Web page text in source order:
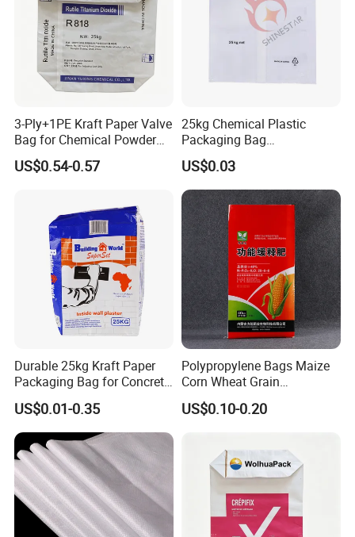
3-Ply+1PE Kraft Paper Valve
Bag for Chemical Powder
Packaging 20kg
US$0.54-0.57
25kg Chemical Plastic
Packaging Bag
Construction Cement Sand
Folding Bag
US$0.03
Durable 25kg Kraft Paper
Packaging Bag for Concrete
and Charcoal
US$0.01-0.35
Polypropylene Bags Maize
Corn Wheat Grain
Packaging PP Woven Raffia
Bag
US$0.10-0.20